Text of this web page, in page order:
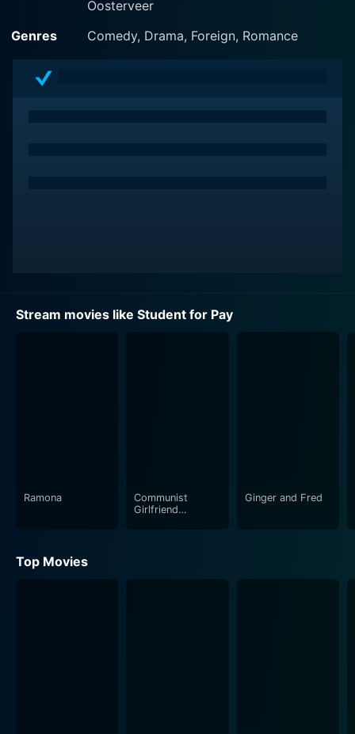
Oosterveer
Genres
Comedy, Drama, Foreign, Romance
Stream movies like Student for Pay
Ramona
Communist
Girlfriend
Ginger and Fred
Top Movies